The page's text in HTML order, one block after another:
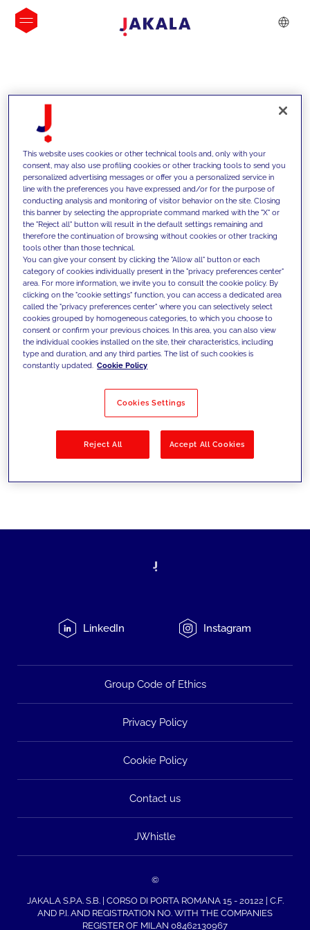
INSIGHTS
We support our clients with our
competencies and offer them
innovative solutions to overcome
today's challenges and set new goals
Filter by Solutions
LinkedIn Instagram
Group Code of Ethics
Privacy Policy
Cookie Policy
Contact us
JWhistle
©
JAKALA S.P.A. S.B. | CORSO DI PORTA ROMANA 15 - 20122 | C.F.
AND P.I. AND REGISTRATION NO. WITH THE COMPANIES
REGISTER OF MILAN 08462130967
This website uses cookies or other technical tools and, only with your
consent, may also use profiling cookies or other tracking tools to send you
personalized advertising messages or offer you a personalized service in
line with the preferences you have expressed and/or for the purpose of
conducting analysis and monitoring of visitor behavior on the site. Closing
this banner by selecting the appropriate command marked with the "X" or
the "Reject all" button will result in the default settings remaining and
therefore the continuation of browsing without cookies or other tracking
tools other than those technical.
You can give your consent by clicking the "Allow all" button or each
category of cookies individually present in the "privacy preferences center"
area. For more information, we invite you to consult the cookie policy. By
clicking on the "cookie settings" function, you can access a dedicated area
called the "privacy preferences center" where you can selectively select
cookies grouped by homogeneous categories, to which you choose to
consent or confirm your previous choices. In this area, you can also view
the individual cookies installed on the site, their characteristics, including
type and duration, and any third parties. The list of such cookies is
constantly updated. Cookie Policy
Cookies Settings
Reject All Accept All Cookies